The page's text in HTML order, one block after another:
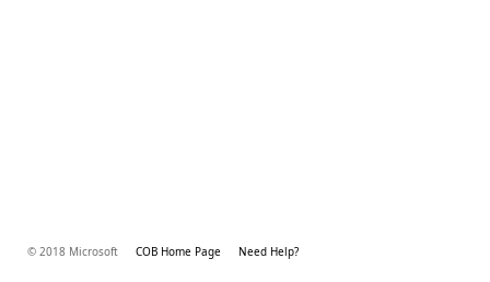
© 2018 Microsoft COB Home Page Need Help?